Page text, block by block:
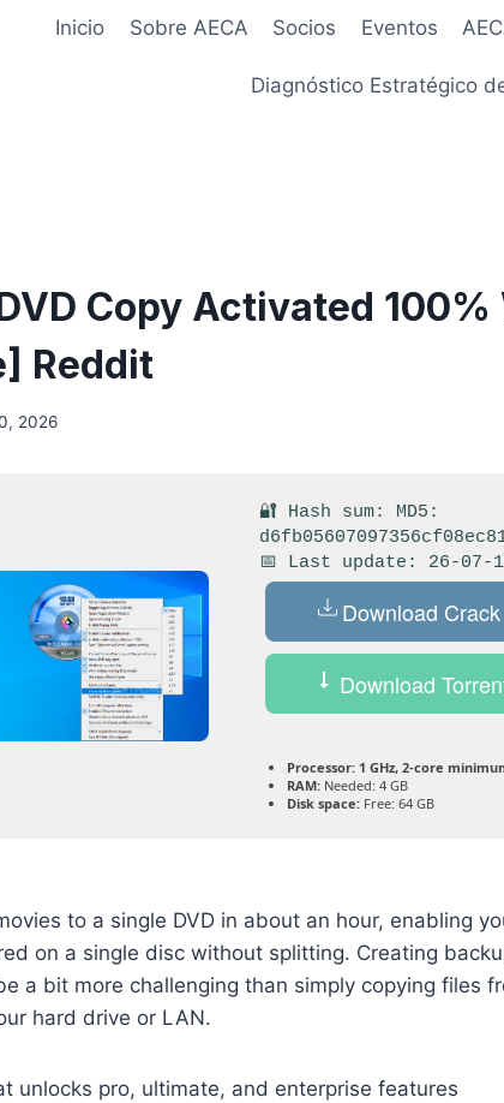
Inicio Sobre AECA Socios Eventos
Diagnóstico Estratégico
Copy Activated 100%
Reddit
2026
🔐 Hash sum: MD5:
📅 Last update: 26-07-
Download Crack
Download
Processor: 1 GHz, 2-core
RAM: Needed: 4 GB
Disk space: Free: 64 GB
to a single DVD in about an hour, enabling
on a single disc without splitting. Creating
a bit more challenging than simply copying files
hard drive or LAN.
unlocks pro, ultimate, and enterprise features